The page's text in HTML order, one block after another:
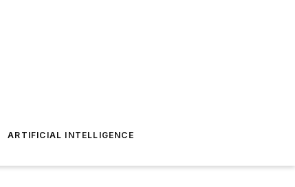
ARTIFICIAL INTELLIGENCE